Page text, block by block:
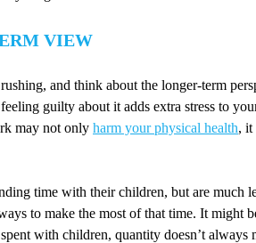
VIEW
and think about the longer-term
guilty about it adds extra stress to
may not only harm your physical health, it
time with their children, but are much
to make the most of that time. It might
with children, quantity doesn’t always